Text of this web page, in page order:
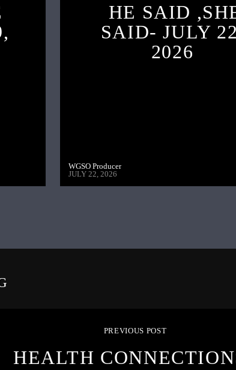
HE SAID
SAID- JULY
2026
WGSO Producer
JULY 22, 2026
PREVIOUS POST
HEALTH